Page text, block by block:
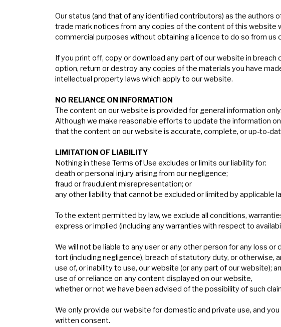
Our status (and that of any identified contributors) as the authors
trade mark notices from any copies of the content of this website
commercial purposes without obtaining a licence to do so from us
If you print off, copy or download any part of our website in
option, return or destroy any copies of the materials you have
intellectual property laws which apply to our website.
NO RELIANCE ON INFORMATION
The content on our website is provided for general information
Although we make reasonable efforts to update the information
that the content on our website is accurate, complete, or up-to-
LIMITATION OF LIABILITY
Nothing in these Terms of Use excludes or limits our liability for:
death or personal injury arising from our negligence;
fraud or fraudulent misrepresentation; or
any other liability that cannot be excluded or limited by applicable
To the extent permitted by law, we exclude all conditions,
express or implied (including any warranties with respect to
We will not be liable to any user or any other person for any loss
tort (including negligence), breach of statutory duty, or otherwise,
use of, or inability to use, our website (or any part of our website);
use of or reliance on any content displayed on our website,
whether or not we have been advised of the possibility of such
We only provide our website for domestic and private use, and
written consent.